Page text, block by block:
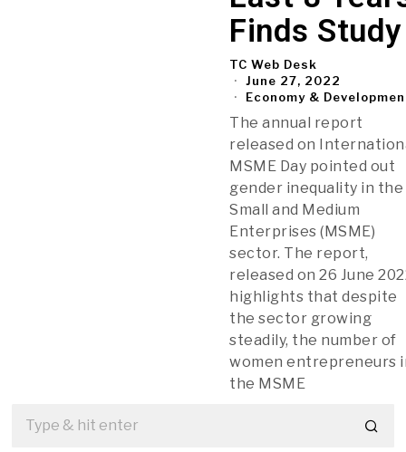
Finds Study
TC Web Desk
June 27, 2022
Economy &
The annual report
released on
MSME Day pointed out
gender inequality in the
Small and Medium
Enterprises (MSME)
sector. The report,
released on 26 June
highlights that despite
the sector growing
steadily, the number of
women entrepreneurs
the MSME